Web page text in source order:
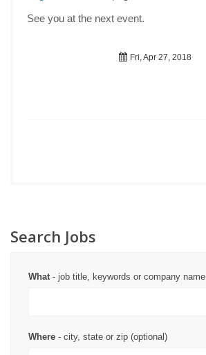
See you at the next event.
Fri, Apr 27, 2018
Search Jobs
What- job title, keywords or company name
Where - city, state or zip (optional)